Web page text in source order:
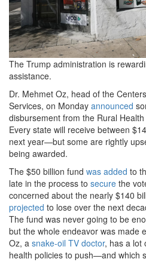
The Trump administration is
assistance.
Dr. Mehmet Oz, head of the
Services, on Monday announced
disbursement from the Rural
Every state will receive between
next year—but some are rightly
being awarded.
The $50 billion fund was added to
late in the process to secure the
concerned about the nearly $140
projected to lose over the next
The fund was never going to be
but the whole endeavor was made
Oz, a snake-oil TV doctor, has a lot
health policies to push—and which